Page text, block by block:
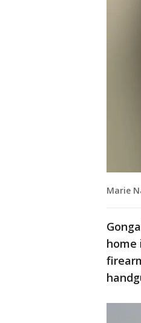
Marie
home